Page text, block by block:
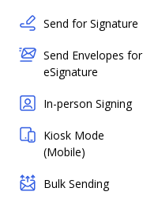
Send for Signature
Send Envelopes for
eSignature
In-person Signing
Kiosk Mode
(Mobile)
Bulk Sending